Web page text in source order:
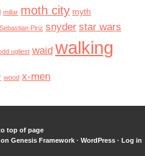
millar moth city myth
Sebastian Piriz snyder star wars
ugliest waid walking
wood x-men
top of page
Genesis Framework· WordPress· Log in